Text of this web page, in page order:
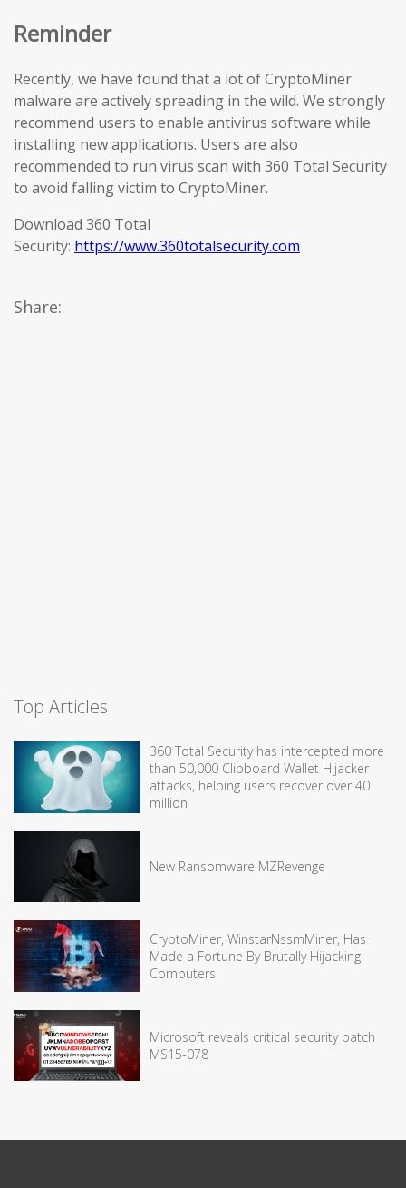
Reminder
Recently, we have found that a lot of CryptoMiner
malware are actively spreading in the wild. We strongly
recommend users to enable antivirus software while
installing new applications. Users are also
recommended to run virus scan with 360 Total Security
to avoid falling victim to CryptoMiner.
Download 360 Total
Security: https://www.360totalsecurity.com
Share:
Top Articles
360 Total Security has intercepted more
than 50,000 Clipboard Wallet Hijacker
attacks, helping users recover over 40
million
New Ransomware MZRevenge
CryptoMiner, WinstarNssmMiner, Has
Made a Fortune By Brutally Hijacking
Computers
Microsoft reveals critical security patch
MS15-078